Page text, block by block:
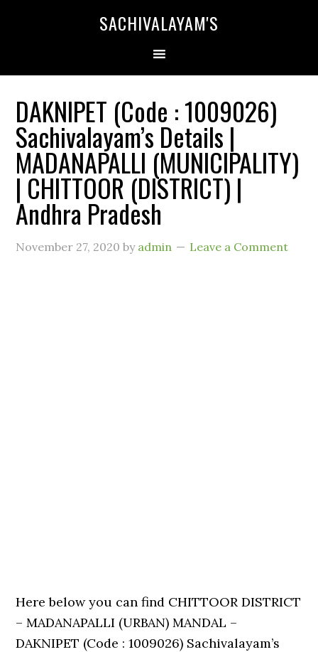
SACHIVALAYAM'S
DAKNIPET (Code : 1009026)
Sachivalayam’s Details |
MADANAPALLI (MUNICIPALITY)
| CHITTOOR (DISTRICT) |
Andhra Pradesh
November 27, 2020 by admin Leave a Comment
Here below you can find CHITTOOR DISTRICT
– MADANAPALLI (URBAN) MANDAL –
DAKNIPET (Code : 1009026) Sachivalayam’s